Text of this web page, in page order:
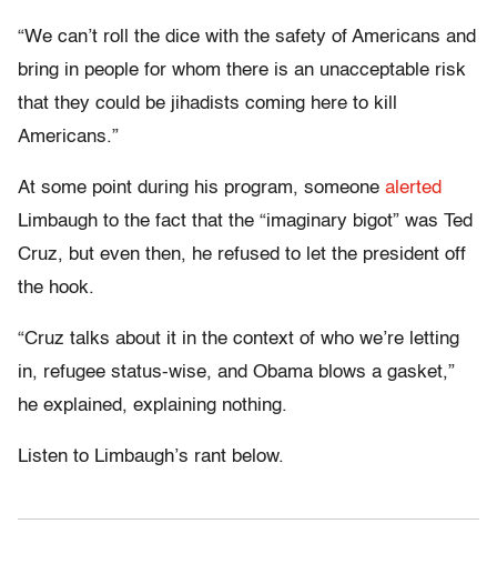
“We can’t roll the dice with the safety of Americans and
bring in people for whom there is an unacceptable risk
that they could be jihadists coming here to kill
Americans.”
At some point during his program, someone alerted
Limbaugh to the fact that the “imaginary bigot” was Ted
Cruz, but even then, he refused to let the president off
the hook.
“Cruz talks about it in the context of who we’re letting
in, refugee status-wise, and Obama blows a gasket,”
he explained, explaining nothing.
Listen to Limbaugh’s rant below.